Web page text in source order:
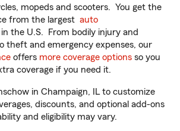
mopeds and scooters. You get the
from the largest auto
the U.S. From bodily injury and
theft and emergency expenses, our
offers more coverage options so you
coverage if you need it.
in Champaign, IL to customize
discounts, and optional add-ons
and eligibility may vary.